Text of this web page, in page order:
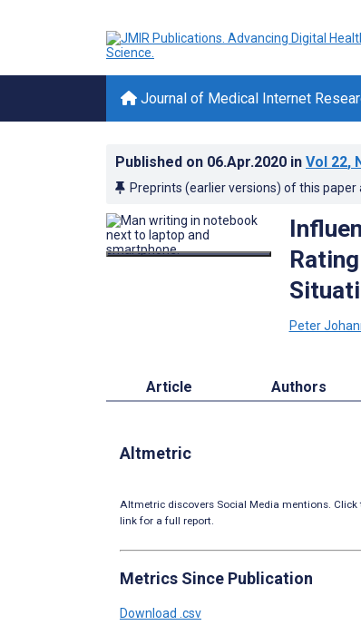
Journal of Medical Internet
Published on 06.Apr.2020 in Vol 22,
Preprints (earlier versions) of this paper
Peter
Article Authors
Altmetric
Altmetric discovers Social Media mentions. Click
link for a full report.
Metrics Since Publication
Download .csv